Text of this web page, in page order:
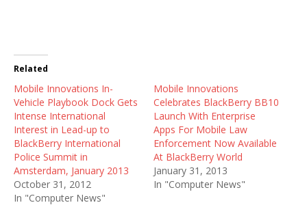
Related
Mobile Innovations In-
Vehicle Playbook Dock Gets
Intense International
Interest in Lead-up to
BlackBerry International
Police Summit in
Amsterdam, January 2013
October 31, 2012
In "Computer News"
Mobile Innovations
Celebrates BlackBerry BB10
Launch With Enterprise
Apps For Mobile Law
Enforcement Now Available
At BlackBerry World
January 31, 2013
In "Computer News"